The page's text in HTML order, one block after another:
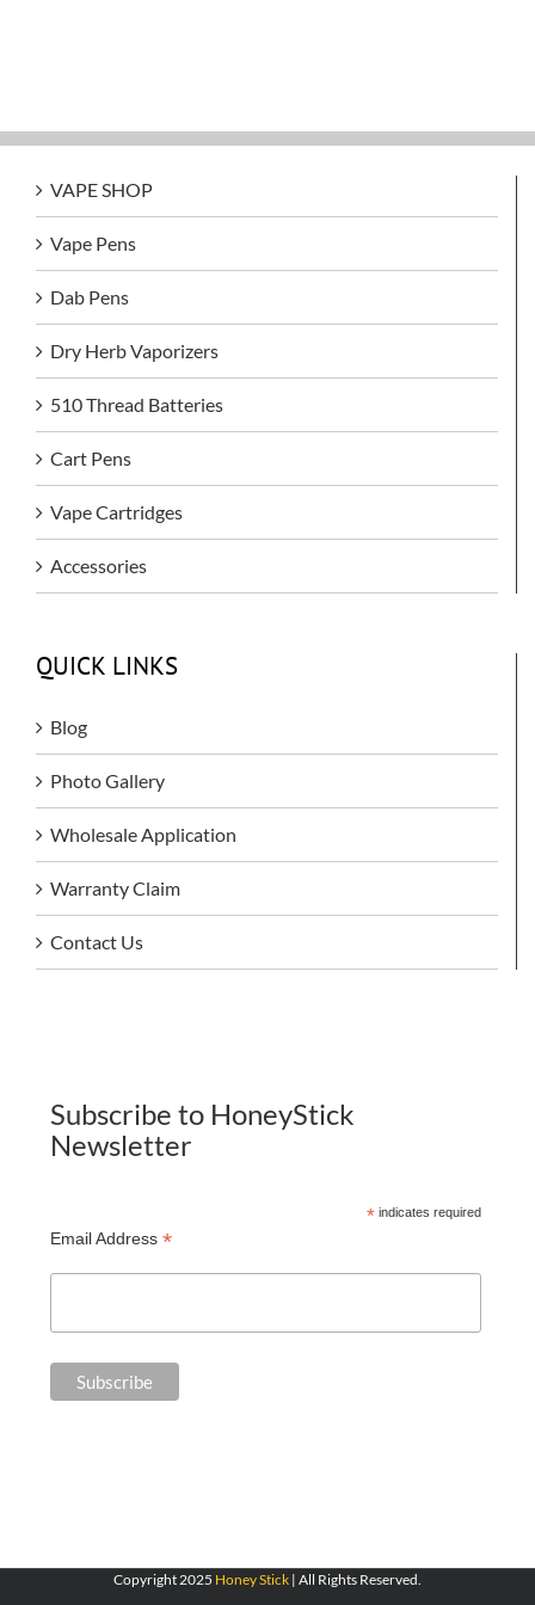
VAPE SHOP
Vape Pens
Dab Pens
Dry Herb Vaporizers
510 Thread Batteries
Cart Pens
Vape Cartridges
Accessories
QUICK LINKS
Blog
Photo Gallery
Wholesale Application
Warranty Claim
Contact Us
Subscribe to HoneyStick
Newsletter
*indicates required
Email Address *
Copyright 2025 Honey Stick | All Rights Reserved.